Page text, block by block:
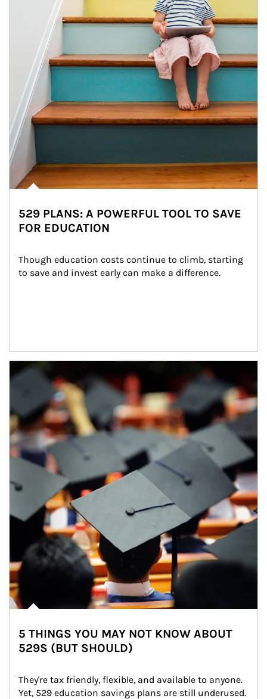
529 PLANS: A POWERFUL TOOL TO SAVE
FOR EDUCATION
Though education costs continue to climb, starting
to save and invest early can make a difference.
Article Image
5 THINGS YOU MAY NOT KNOW ABOUT
529S (BUT SHOULD)
They're tax friendly, flexible, and available to anyone.
Yet, 529 education savings plans are still underused.